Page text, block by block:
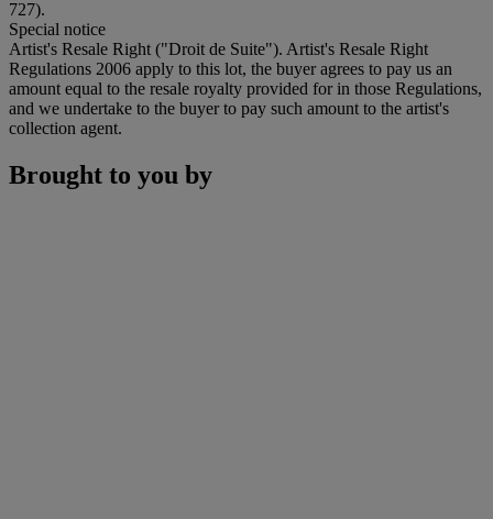
727).
Special notice
Artist's Resale Right ("Droit de Suite"). Artist's Resale Right
Regulations 2006 apply to this lot, the buyer agrees to pay us an
amount equal to the resale royalty provided for in those Regulations,
and we undertake to the buyer to pay such amount to the artist's
collection agent.
Brought to you by